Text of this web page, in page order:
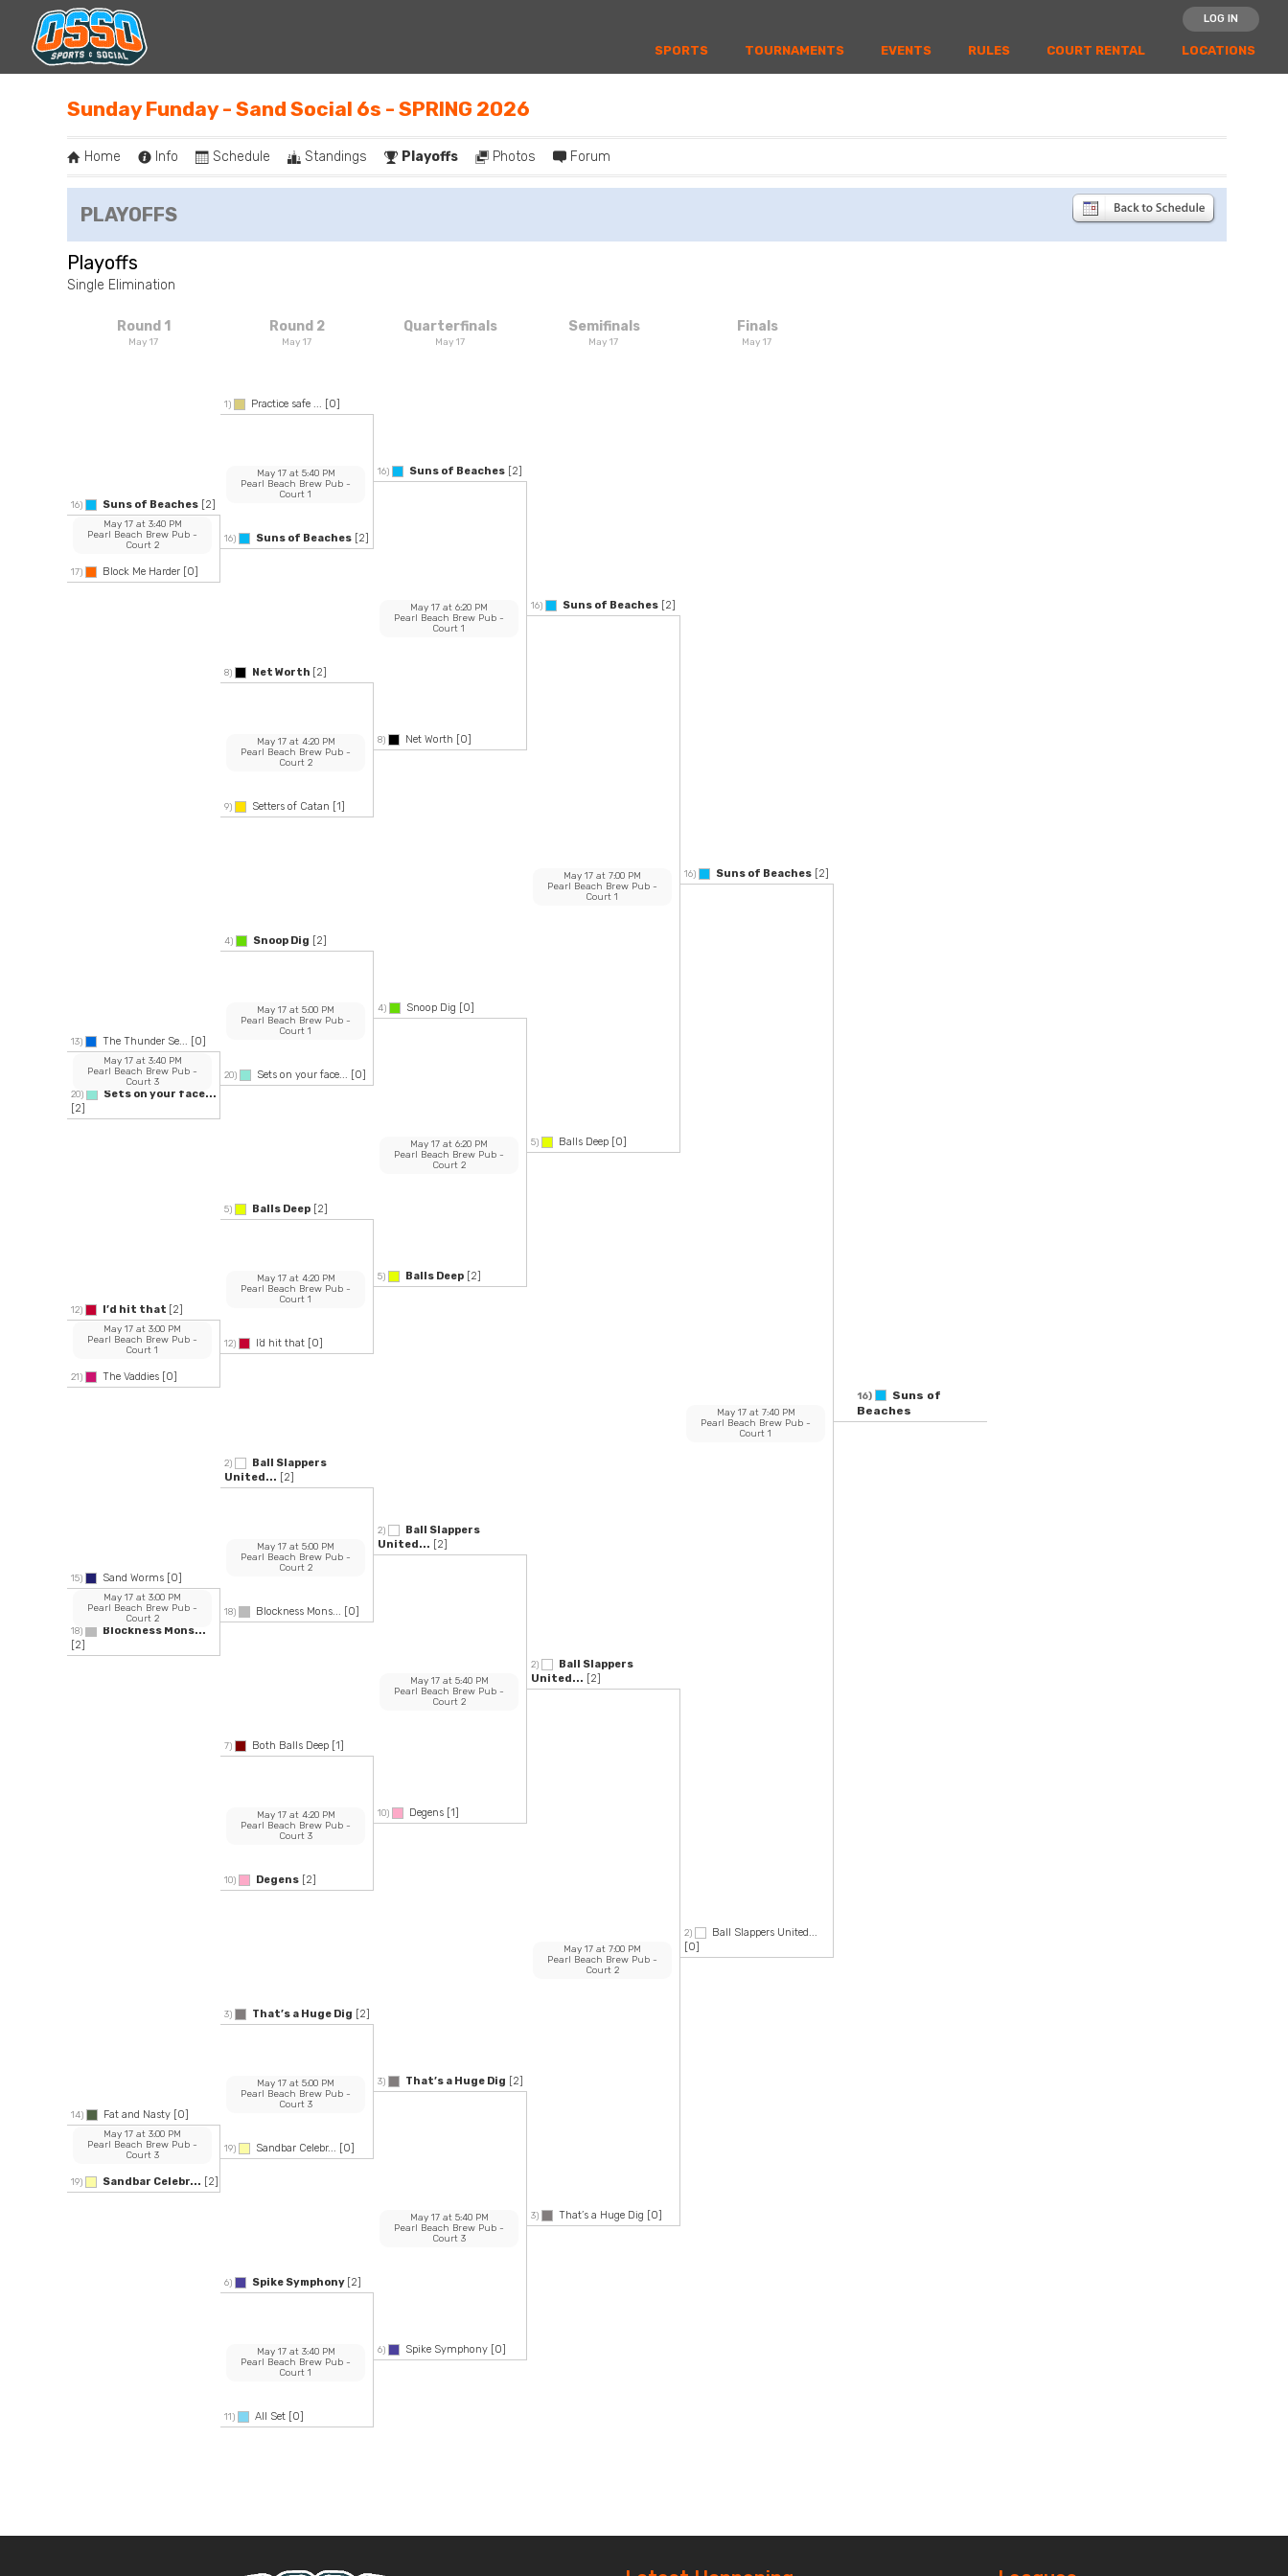
LOG IN
SPORTS TOURNAMENTS EVENTS RULES COURT RENTAL LOCATIONS
Sunday Funday - Sand Social 6s - SPRING 2026
Home Info Schedule Standings Playoffs Photos Forum
PLAYOFFS
Playoffs
Single Elimination
Round 1
May 17
16) Suns of Beaches [2]
17) Block Me Harder [0]
May 17 at3:40 PM
Pearl Beach Brew Pub -
Court 2
13) The Thunder Se... [0]
20)
Sets on your face...
[2]
May 17 at3:40 PM
Pearl Beach Brew Pub -
Court 3
12) I’d hit that [2]
21) The Vaddies [0]
May 17 at 3:00 PM
Pearl Beach Brew Pub -
Court 1
15) Sand Worms [0]
18)
Blockness Mons...
[2]
May 17 at 3:00 PM
Pearl Beach Brew Pub -
Court 2
14) Fat and Nasty [0]
19) Sandbar Celebr... [2]
May 17 at 3:00 PM
Pearl Beach Brew Pub -
Court 3
Round 2
May 17
1) Practice safe ... [0]
16) Suns of Beaches [2]
May 17 at5:40 PM
Pearl Beach Brew Pub -
Court 1
8) Net Worth [2]
9) Setters of Catan [1]
May 17 at4:20 PM
Pearl Beach Brew Pub -
Court 2
4) Snoop Dig [2]
20) Sets on your face... [0]
May 17 at 5:00 PM
Pearl Beach Brew Pub -
Court 1
5) Balls Deep [2]
12) I’d hit that [0]
May 17 at4:20 PM
Pearl Beach Brew Pub -
Court 1
2)
Ball Slappers
United... [2]
18) Blockness Mons... [0]
May 17 at 5:00 PM
Pearl Beach Brew Pub -
Court 2
7) Both Balls Deep [1]
10) Degens [2]
May 17 at4:20 PM
Pearl Beach Brew Pub -
Court 3
3) That’s a Huge Dig [2]
19) Sandbar Celebr... [0]
May 17 at 5:00 PM
Pearl Beach Brew Pub -
Court 3
6) Spike Symphony [2]
11) All Set [0]
May 17 at3:40 PM
Pearl Beach Brew Pub -
Court 1
Quarterfinals
May 17
16) Suns of Beaches [2]
8) Net Worth [0]
May 17 at 6:20 PM
Pearl Beach Brew Pub -
Court 1
4) Snoop Dig [0]
5) Balls Deep [2]
May 17 at 6:20 PM
Pearl Beach Brew Pub -
Court 2
2)
Ball Slappers
United... [2]
10) Degens [1]
May 17 at5:40 PM
Pearl Beach Brew Pub -
Court 2
3) That’s a Huge Dig [2]
6) Spike Symphony [0]
May 17 at5:40 PM
Pearl Beach Brew Pub -
Court 3
Semifinals
May 17
16) Suns of Beaches [2]
5) Balls Deep [0]
May 17 at 7:00 PM
Pearl Beach Brew Pub -
Court 1
2)
Ball Slappers
United... [2]
3) That’s a Huge Dig [0]
May 17 at 7:00 PM
Pearl Beach Brew Pub -
Court 2
Finals
May 17
16) Suns of Beaches [2]
2)
Ball Slappers United...
[0]
May 17 at7:40 PM
Pearl Beach Brew Pub -
Court 1
16)
Suns of
Beaches